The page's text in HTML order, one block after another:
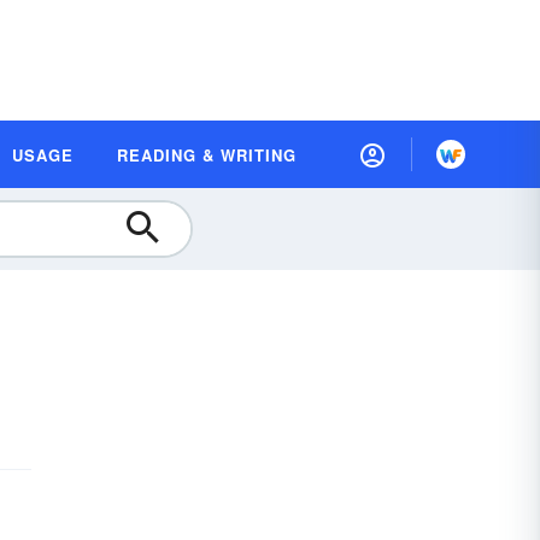
USAGE READING & WRITING